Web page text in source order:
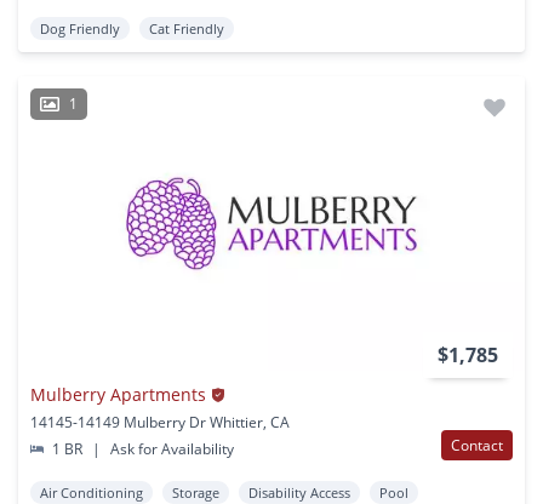
Dog Friendly Cat Friendly
1
$1,785
Mulberry Apartments
14145-14149 Mulberry Dr Whittier, CA
1 BR
| Ask for Availability Contact
Air Conditioning Storage Disability Access Pool